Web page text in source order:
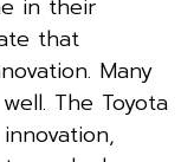
in their
that
Many
The Toyota